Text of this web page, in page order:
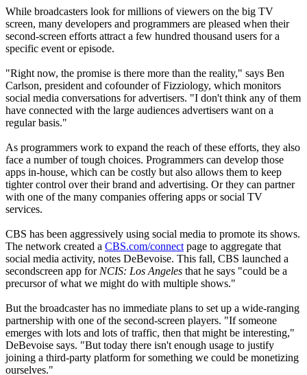
While broadcasters look for millions of viewers on the big TV
screen, many developers and programmers are pleased when their
second-screen efforts attract a few hundred thousand users for a
specific event or episode.
"Right now, the promise is there more than the reality," says Ben
Carlson, president and cofounder of Fizziology, which monitors
social media conversations for advertisers. "I don't think any of them
have connected with the large audiences advertisers want on a
regular basis."
As programmers work to expand the reach of these efforts, they also
face a number of tough choices. Programmers can develop those
apps in-house, which can be costly but also allows them to keep
tighter control over their brand and advertising. Or they can partner
with one of the many companies offering apps or social TV
services.
CBS has been aggressively using social media to promote its shows.
The network created a CBS.com/connect page to aggregate that
social media activity, notes DeBevoise. This fall, CBS launched a
secondscreen app for NCIS: Los Angeles that he says "could be a
precursor of what we might do with multiple shows."
But the broadcaster has no immediate plans to set up a wide-ranging
partnership with one of the second-screen players. "If someone
emerges with lots and lots of traffic, then that might be interesting,"
DeBevoise says. "But today there isn't enough usage to justify
joining a third-party platform for something we could be monetizing
ourselves."